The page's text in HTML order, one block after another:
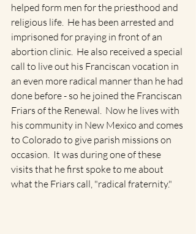
helped form men for the priesthood and
religious life.  He has been arrested and
imprisoned for praying in front of an
abortion clinic.  He also received a special
call to live out his Franciscan vocation in
an even more radical manner than he had
done before - so he joined the Franciscan
Friars of the Renewal.  Now he lives with
his community in New Mexico and comes
to Colorado to give parish missions on
occasion.  It was during one of these
visits that he first spoke to me about
what the Friars call, "radical fraternity."